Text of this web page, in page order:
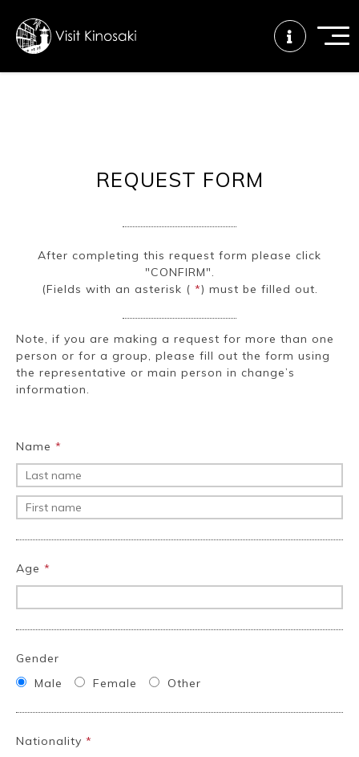
Tattoo
Dining tips
Dietary
Ryokan
etiquette
Weather &
seasons
Videos
REQUEST FORM
After completing this request form please click
"CONFIRM".
(Fields with an asterisk ( *) must be filled out.
Note, if you are making a request for more than one
person or for a group, please fill out the form using
the representative or main person in change’s
information.
Name *
Age *
Gender
Male
Female Other
Nationality *